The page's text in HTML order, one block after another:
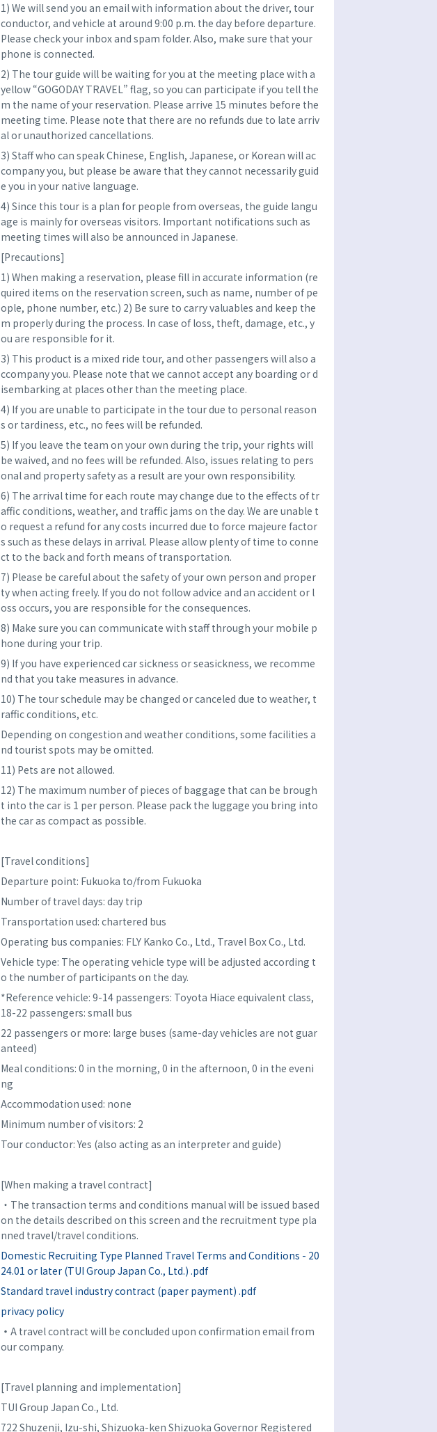
1) We will send you an email with information about the driver, tour
conductor, and vehicle at around 9:00 p.m. the day before departure.
Please check your inbox and spam folder. Also, make sure that your
phone is connected.
2) The tour guide will be waiting for you at the meeting place with a
yellow “GOGODAY TRAVEL” flag, so you can participate if you tell the
m the name of your reservation. Please arrive 15 minutes before the
meeting time. Please note that there are no refunds due to late arriv
al or unauthorized cancellations.
3) Staff who can speak Chinese, English, Japanese, or Korean will ac
company you, but please be aware that they cannot necessarily guid
e you in your native language.
4) Since this tour is a plan for people from overseas, the guide langu
age is mainly for overseas visitors. Important notifications such as
meeting times will also be announced in Japanese.
[Precautions]
1) When making a reservation, please fill in accurate information (re
quired items on the reservation screen, such as name, number of pe
ople, phone number, etc.) 2) Be sure to carry valuables and keep the
m properly during the process. In case of loss, theft, damage, etc., y
ou are responsible for it.
3) This product is a mixed ride tour, and other passengers will also a
ccompany you. Please note that we cannot accept any boarding or d
isembarking at places other than the meeting place.
4) If you are unable to participate in the tour due to personal reason
s or tardiness, etc., no fees will be refunded.
5) If you leave the team on your own during the trip, your rights will
be waived, and no fees will be refunded. Also, issues relating to pers
onal and property safety as a result are your own responsibility.
6) The arrival time for each route may change due to the effects of tr
affic conditions, weather, and traffic jams on the day. We are unable t
o request a refund for any costs incurred due to force majeure factor
s such as these delays in arrival. Please allow plenty of time to conne
ct to the back and forth means of transportation.
7) Please be careful about the safety of your own person and proper
ty when acting freely. If you do not follow advice and an accident or l
oss occurs, you are responsible for the consequences.
8) Make sure you can communicate with staff through your mobile p
hone during your trip.
9) If you have experienced car sickness or seasickness, we recomme
nd that you take measures in advance.
10) The tour schedule may be changed or canceled due to weather, t
raffic conditions, etc.
Depending on congestion and weather conditions, some facilities a
nd tourist spots may be omitted.
11) Pets are not allowed.
12) The maximum number of pieces of baggage that can be brough
t into the car is 1 per person. Please pack the luggage you bring into
the car as compact as possible.
[Travel conditions]
Departure point: Fukuoka to/from Fukuoka
Number of travel days: day trip
Transportation used: chartered bus
Operating bus companies: FLY Kanko Co., Ltd., Travel Box Co., Ltd.
Vehicle type: The operating vehicle type will be adjusted according t
o the number of participants on the day.
*Reference vehicle: 9-14 passengers: Toyota Hiace equivalent class,
18-22 passengers: small bus
22 passengers or more: large buses (same-day vehicles are not guar
anteed)
Meal conditions: 0 in the morning, 0 in the afternoon, 0 in the eveni
ng
Accommodation used: none
Minimum number of visitors: 2
Tour conductor: Yes (also acting as an interpreter and guide)
[When making a travel contract]
・The transaction terms and conditions manual will be issued based
on the details described on this screen and the recruitment type pla
nned travel/travel conditions.
Domestic Recruiting Type Planned Travel Terms and Conditions - 20
24.01 or later (TUI Group Japan Co., Ltd.) .pdf
Standard travel industry contract (paper payment) .pdf
privacy policy
・ A travel contract will be concluded upon confirmation email from
our company.
[Travel planning and implementation]
TUI Group Japan Co., Ltd.
722 Shuzenji, Izu-shi, Shizuoka-ken Shizuoka Governor Registered